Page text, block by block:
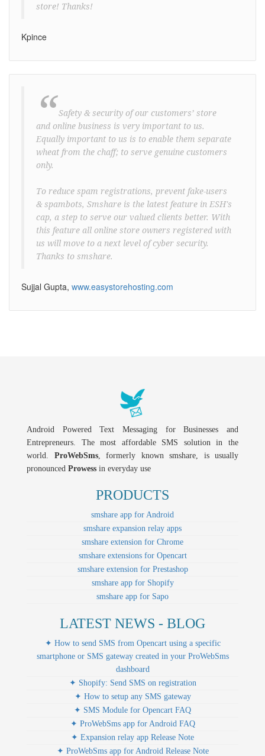
store! Thanks!
Kpince
“ Safety & security of our customers’ store
and online business is very important to us.
Equally important to us is to enable them separate
wheat from the chaff; to serve genuine customers
only.
To reduce spam registrations, prevent fake-users
& spambots, Smshare is the latest feature in ESH's
cap, a step to serve our valued clients better. With
this feature all online store owners registered with
us will move to a next level of cyber security.
Thanks to smshare.
Sujjal Gupta, www.easystorehosting.com
Android Powered Text Messaging for Businesses and
Entrepreneurs. The most affordable SMS solution in the
world. ProWebSms, formerly known smshare, is usually
pronounced Prowess in everyday use
PRODUCTS
smshare app for Android
smshare expansion relay apps
smshare extension for Chrome
smshare extensions for Opencart
smshare extension for Prestashop
smshare app for Shopify
smshare app for Sapo
LATEST NEWS - BLOG
✦ How to send SMS from Opencart using a specific
smartphone or SMS gateway created in your ProWebSms
dashboard
✦ Shopify: Send SMS on registration
✦ How to setup any SMS gateway
✦ SMS Module for Opencart FAQ
✦ ProWebSms app for Android FAQ
✦ Expansion relay app Release Note
✦ ProWebSms app for Android Release Note